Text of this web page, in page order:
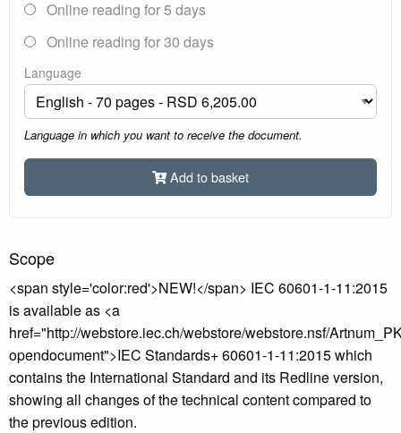
Online reading for 5 days
Online reading for 30 days
Language
Language in which you want to receive the document.
Add to basket
Scope
<span style='color:red'>NEW!</span> IEC 60601-1-11:2015
is available as <a
href="http://webstore.iec.ch/webstore/webstore.nsf/
opendocument">IEC Standards+ 60601-1-11:2015 which
contains the International Standard and its Redline version,
showing all changes of the technical content compared to
the previous edition.